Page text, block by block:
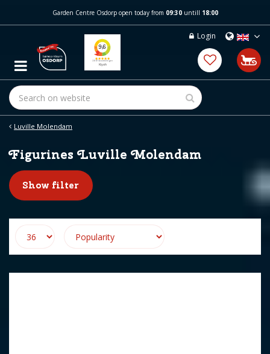
m
c
t
Luville Molendam
Garden Centre Osdorp open today from 09:30untill 18:00
Login
Figurines Luville Molendam
Show filter